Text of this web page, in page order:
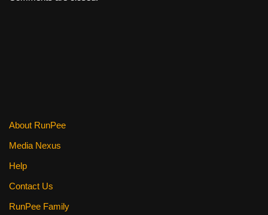
About RunPee
Media Nexus
Help
Contact Us
RunPee Family